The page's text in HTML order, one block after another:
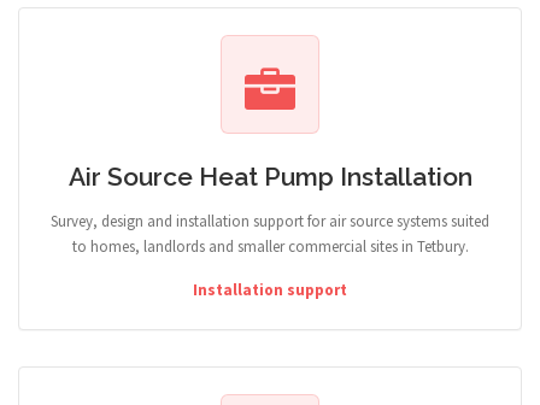
Air Source Heat Pump Installation
Survey, design and installation support for air source systems suited
to homes, landlords and smaller commercial sites in Tetbury.
Installation support